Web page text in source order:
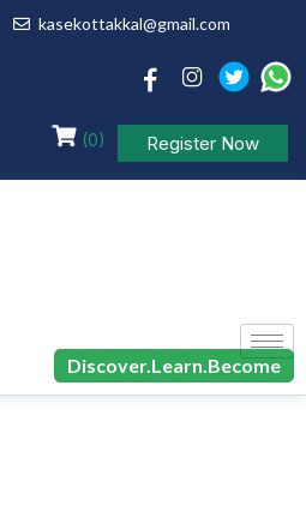
kasekottakkal@gmail.com
(0) Register Now
Discover.Learn.Become